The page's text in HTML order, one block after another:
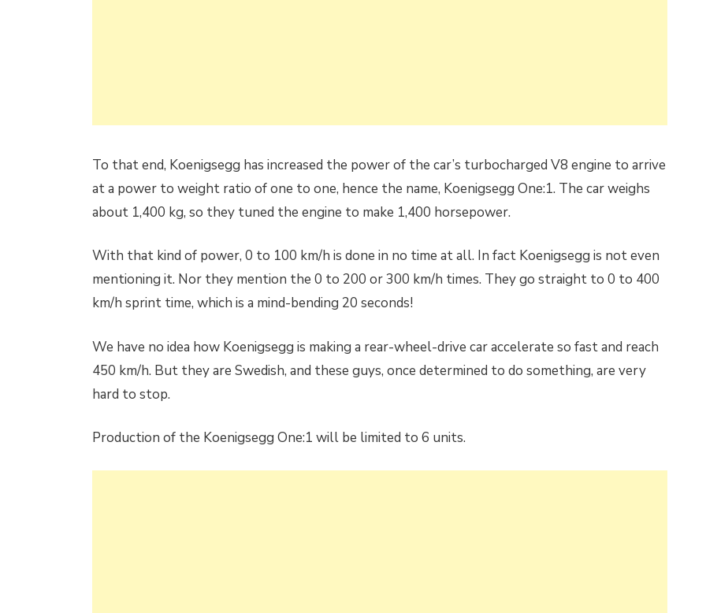
To that end, Koenigsegg has increased the power of the car’s turbocharged V8 engine to arrive
at a power to weight ratio of one to one, hence the name, Koenigsegg One:1. The car weighs
about 1,400 kg, so they tuned the engine to make 1,400 horsepower.
With that kind of power, 0 to 100 km/h is done in no time at all. In fact Koenigsegg is not even
mentioning it. Nor they mention the 0 to 200 or 300 km/h times. They go straight to 0 to 400
km/h sprint time, which is a mind-bending 20 seconds!
We have no idea how Koenigsegg is making a rear-wheel-drive car accelerate so fast and reach
450 km/h. But they are Swedish, and these guys, once determined to do something, are very
hard to stop.
Production of the Koenigsegg One:1 will be limited to 6 units.